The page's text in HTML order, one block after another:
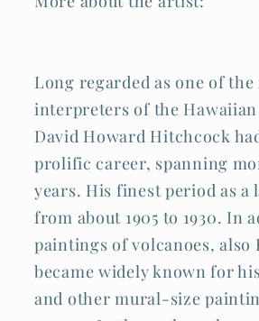
Long regarded as one of
interpreters of the Hawaiian
David Howard Hitchcock
prolific career, spanning
years. His finest period as a
from about 1905 to 1930. In
paintings of volcanoes, also
became widely known for
and other mural-size